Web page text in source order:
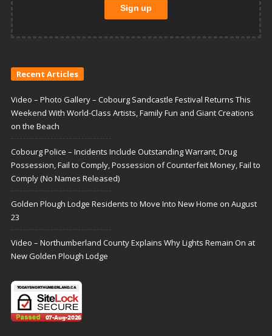
Recent Articles
Video – Photo Gallery – Cobourg Sandcastle Festival Returns This
Weekend With World-Class Artists, Family Fun and Giant Creations
on the Beach
Cobourg Police – Incidents Include Outstanding Warrant, Drug
Possession, Fail to Comply, Possession of Counterfeit Money, Fail to
Comply (No Names Released)
Golden Plough Lodge Residents to Move Into New Home on August
23
Video – Northumberland County Explains Why Lights Remain On at
New Golden Plough Lodge